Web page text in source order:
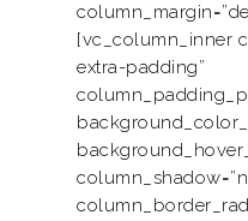
[vc_column_inner
extra-padding”